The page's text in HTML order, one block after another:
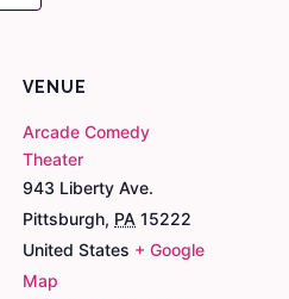
VENUE
Arcade Comedy
Theater
943 Liberty Ave.
Pittsburgh, PA 15222
United States + Google
Map